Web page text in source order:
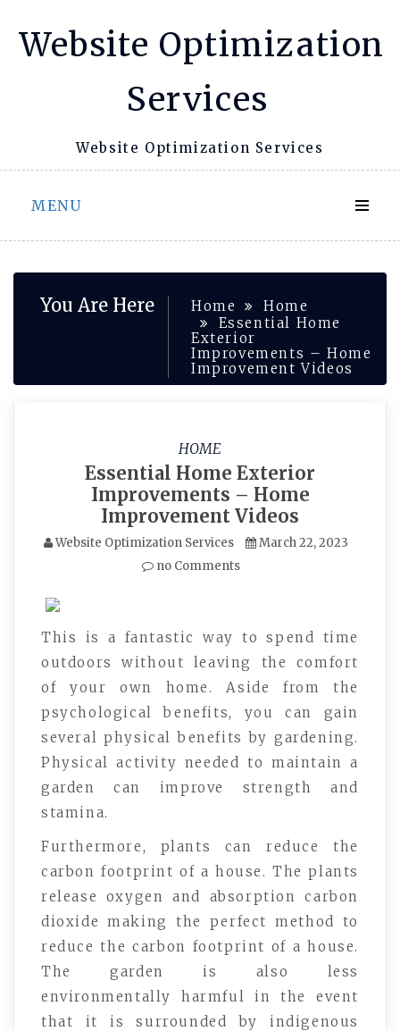
Website Optimization
Services
Website Optimization Services
MENU
You Are Here Home
Home
Essential Home
Exterior
Improvements – Home
Improvement Videos
HOME
Essential Home Exterior
Improvements – Home
Improvement Videos
Website Optimization Services
March 22, 2023
no Comments
This is a fantastic way to spend time
outdoors without leaving the comfort
of your own home. Aside from the
psychological benefits, you can gain
several physical benefits by gardening.
Physical activity needed to maintain a
garden can improve strength and
stamina.
Furthermore, plants can reduce the
carbon footprint of a house. The plants
release oxygen and absorption carbon
dioxide making the perfect method to
reduce the carbon footprint of a house.
The garden is also less
environmentally harmful in the event
that it is surrounded by indigenous